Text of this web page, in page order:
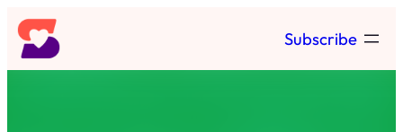
Skip
to
content
Subscribe